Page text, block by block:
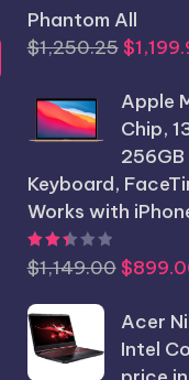
Phantom All
$1,250.25
was:
$
Apple
Chip,
Keyboard,
Works with
Rated out of
$1,149.00
was:
$
Acer
Intel